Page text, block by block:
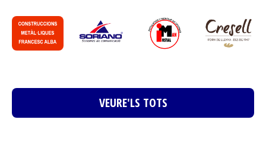
VEURE'LS TOTS